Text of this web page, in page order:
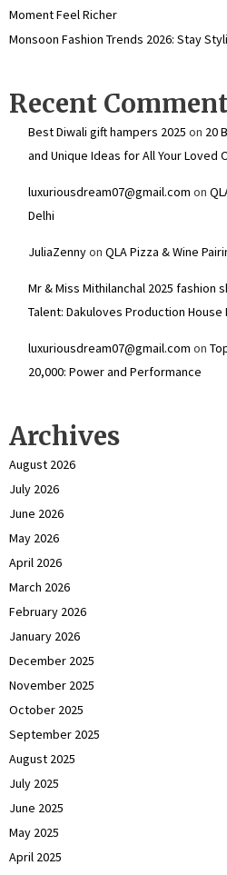
Moment Feel Richer
Monsoon Fashion Trends 2026: Stay
Recent
Best Diwali gift hampers 2025 on 20
and Unique Ideas for All Your Loved
luxuriousdream07@gmail.com on
Delhi
JuliaZennyon QLA Pizza & Wine
Mr & Miss Mithilanchal 2025 fashion
Talent: Dakuloves Production
luxuriousdream07@gmail.com on
₹20,000: Power and Performance
Archives
August 2026
July 2026
June 2026
May 2026
April 2026
March 2026
February 2026
January 2026
December 2025
November 2025
October 2025
September 2025
August 2025
July 2025
June 2025
May 2025
April 2025